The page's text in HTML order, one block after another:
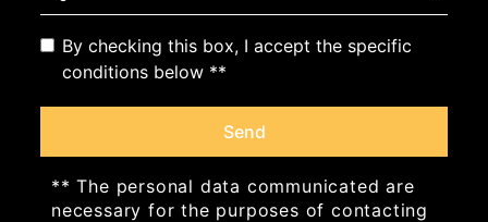
By checking this box, I accept the specific
conditions below **
Send
** The personal data communicated are
necessary for the purposes of contacting